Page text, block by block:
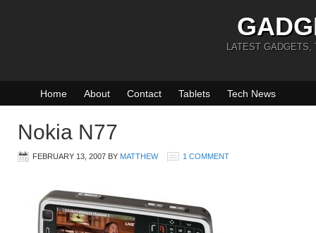
LATEST GADGETS,
Home About Contact Tablets Tech News
Nokia N77
FEBRUARY 13, 2007 BY MATTHEW 1 COMMENT